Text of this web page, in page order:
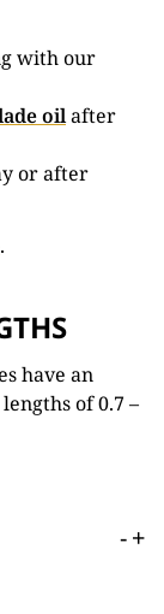
with our
oilafter
or after
.
have an
of 0.7 –
-+